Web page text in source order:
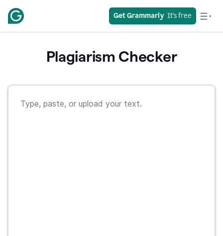
Get Grammarly
  It's free
Plagiarism Checker